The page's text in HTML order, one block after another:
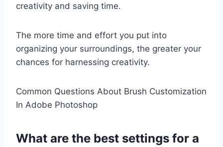
creativity and saving time.
The more time and effort you put into
organizing your surroundings, the greater your
chances for harnessing creativity.
Common Questions About Brush Customization
In Adobe Photoshop
What are the best settings for a